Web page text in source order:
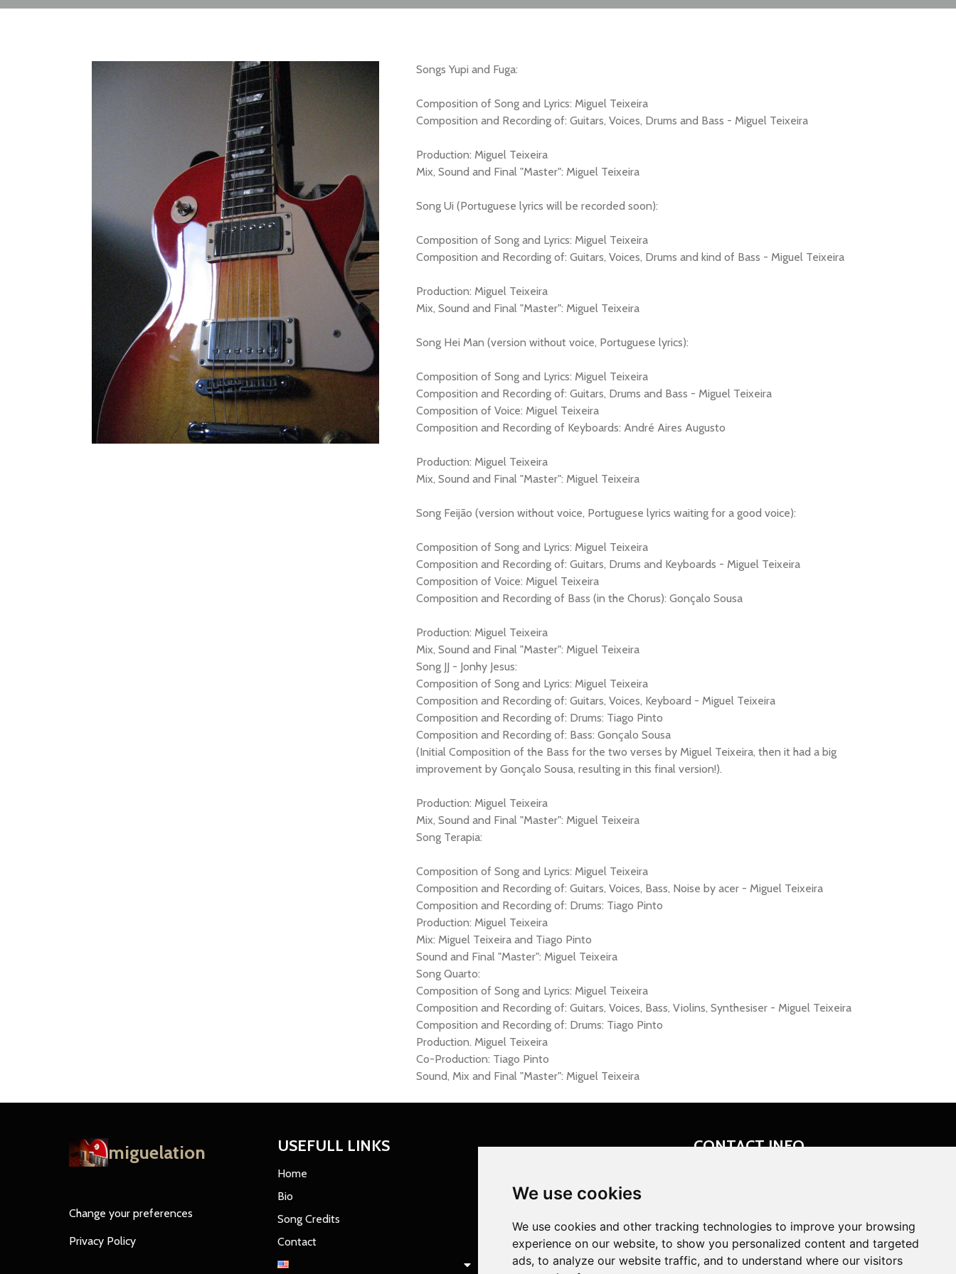
We use cookies
We use cookies and other tracking technologies to improve your browsing
experience on our website, to show you personalized content and targeted
ads, to analyze our website traffic, and to understand where our visitors
Songs Yupi and Fuga:
Composition of Song and Lyrics: Miguel Teixeira
Composition and Recording of: Guitars, Voices, Drums and Bass - Miguel Teixeira
Production: Miguel Teixeira
Mix, Sound and Final "Master": Miguel Teixeira
Song Ui (Portuguese lyrics will be recorded soon):
Composition of Song and Lyrics: Miguel Teixeira
Composition and Recording of: Guitars, Voices, Drums and kind of Bass - Miguel Teixeira
Production: Miguel Teixeira
Mix, Sound and Final "Master": Miguel Teixeira
Song Hei Man (version without voice, Portuguese lyrics):
Composition of Song and Lyrics: Miguel Teixeira
Composition and Recording of: Guitars, Drums and Bass - Miguel Teixeira
Composition of Voice: Miguel Teixeira
Composition and Recording of Keyboards: André Aires Augusto
Production: Miguel Teixeira
Mix, Sound and Final "Master": Miguel Teixeira
Song Feijão (version without voice, Portuguese lyrics waiting for a good voice):
Composition of Song and Lyrics: Miguel Teixeira
Composition and Recording of: Guitars, Drums and Keyboards - Miguel Teixeira
Composition of Voice: Miguel Teixeira
Composition and Recording of Bass (in the Chorus): Gonçalo Sousa
Production: Miguel Teixeira
Mix, Sound and Final "Master": Miguel Teixeira
Song JJ - Jonhy Jesus:
Composition of Song and Lyrics: Miguel Teixeira
Composition and Recording of: Guitars, Voices, Keyboard - Miguel Teixeira
Composition and Recording of: Drums: Tiago Pinto
Composition and Recording of: Bass: Gonçalo Sousa
(Initial Composition of the Bass for the two verses by Miguel Teixeira, then it had a big
improvement by Gonçalo Sousa, resulting in this final version!).
Production: Miguel Teixeira
Mix, Sound and Final "Master": Miguel Teixeira
Song Terapia:
Composition of Song and Lyrics: Miguel Teixeira
Composition and Recording of: Guitars, Voices, Bass, Noise by acer - Miguel Teixeira
Composition and Recording of: Drums: Tiago Pinto
Production: Miguel Teixeira
Mix: Miguel Teixeira and Tiago Pinto
Sound and Final "Master": Miguel Teixeira
Song Quarto:
Composition of Song and Lyrics: Miguel Teixeira
Composition and Recording of: Guitars, Voices, Bass, Violins, Synthesiser - Miguel Teixeira
Composition and Recording of: Drums: Tiago Pinto
Production. Miguel Teixeira
Co-Production: Tiago Pinto
Sound, Mix and Final "Master": Miguel Teixeira
miguelation
Change your preferences
Privacy Policy
USEFULL LINKS
Home
Bio
Song Credits
Contact
CONTACT INFO